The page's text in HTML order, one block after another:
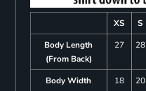
XS S
Body Length
(From Back)
27 28
Body Width
18
20